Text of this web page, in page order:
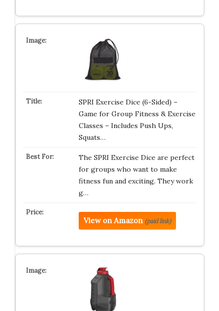
SPRI Exercise Dice (6-Sided) –
Game for Group Fitness & Exercise
Classes – Includes Push Ups,
Squats…
The SPRI Exercise Dice are perfect
for groups who want to make
fitness fun and exciting. They work
g…
View on Amazon (paid link)